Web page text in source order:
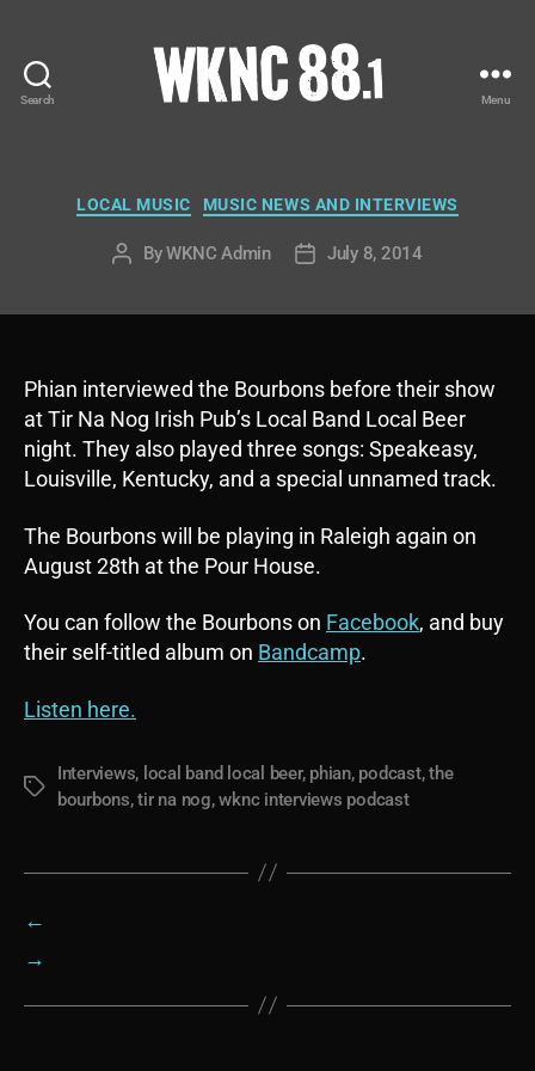
Search
-
Carolina
Menu
Categories
LOCAL MUSIC MUSIC NEWS AND INTERVIEWS
PostByWKNC Admin
PostJuly 8, 2014
Phian interviewed the Bourbons before their show
at Tir Na Nog Irish Pub’s Local Band Local Beer
night. They also played three songs: Speakeasy,
Louisville, Kentucky, and a special unnamed track.
The Bourbons will be playing in Raleigh again on
August 28th at the Pour House.
You can follow the Bourbons on Facebook, and buy
their self-titled album on Bandcamp.
Listen here.
Tags
Interviews, local band local beer, phian, podcast,the
bourbons,tir na nog,wknc interviews podcast
←
→